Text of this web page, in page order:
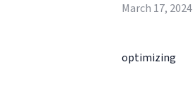
March 17, 2024
optimizing